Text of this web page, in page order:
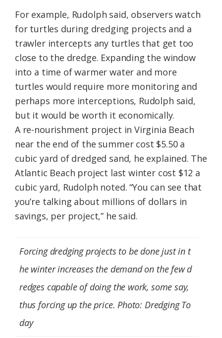
For example, Rudolph said, observers watch
for turtles during dredging projects and a
trawler intercepts any turtles that get too
close to the dredge. Expanding the window
into a time of warmer water and more
turtles would require more monitoring and
perhaps more interceptions, Rudolph said,
but it would be worth it economically.
A re-nourishment project in Virginia Beach
near the end of the summer cost $5.50 a
cubic yard of dredged sand, he explained. The
Atlantic Beach project last winter cost $12 a
cubic yard, Rudolph noted. “You can see that
you’re talking about millions of dollars in
savings, per project,” he said.
Forcing dredging projects to be done just in t
he winter increases the demand on the few d
redges capable of doing the work, some say,
thus forcing up the price. Photo: Dredging To
day